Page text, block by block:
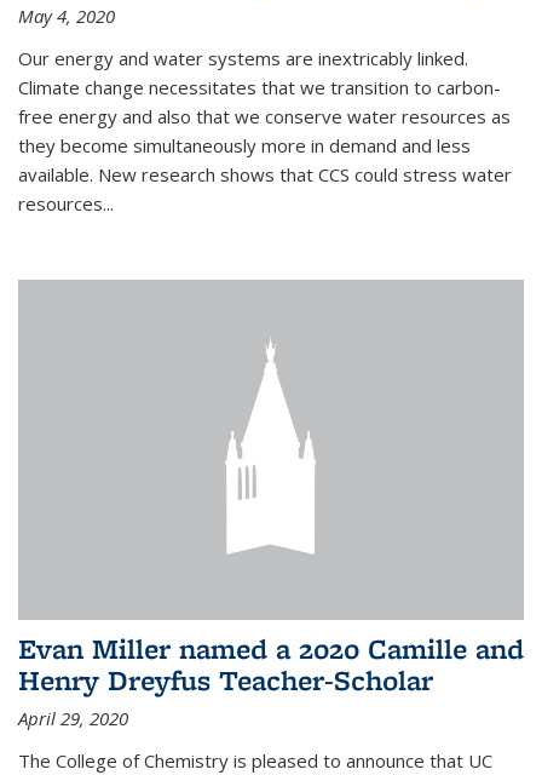
May 4, 2020
Our energy and water systems are inextricably linked.
Climate change necessitates that we transition to carbon-
free energy and also that we conserve water resources as
they become simultaneously more in demand and less
available. New research shows that CCS could stress water
resources...
Evan Miller named a 2020 Camille and
Henry Dreyfus Teacher-Scholar
April 29, 2020
The College of Chemistry is pleased to announce that UC